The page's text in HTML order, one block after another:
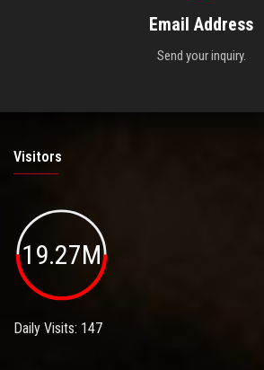
Email Address
Send your inquiry.
Visitors
19.27M
Daily Visits: 147